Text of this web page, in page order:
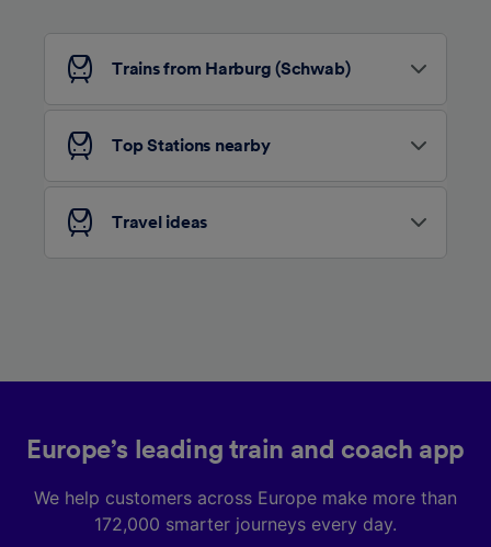
Trains from Harburg (Schwab)
Top Stations nearby
Travel ideas
Europe’s leading train and coach app
We help customers across Europe make more than
172,000 smarter journeys every day.